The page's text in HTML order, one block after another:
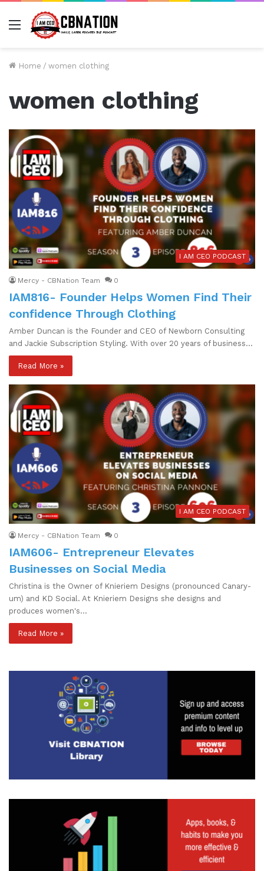
Menu
Home / women clothing
women clothing
I AM CEO PODCAST
Mercy - CBNation Team 0
IAM816- Founder Helps Women Find Their
confidence Through Clothing
Amber Duncan is the Founder and CEO of Newborn Consulting
and Jackie Subscription Styling. With over 20 years of business…
Read More »
I AM CEO PODCAST
Mercy - CBNation Team 0
IAM606- Entrepreneur Elevates
Businesses on Social Media
Christina is the Owner of Knieriem Designs (pronounced Canary-
um) and KD Social. At Knieriem Designs she designs and
produces women's…
Read More »